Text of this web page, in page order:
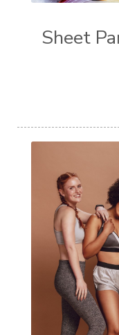
Sheet